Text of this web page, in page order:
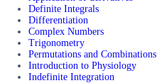
Definite Integrals
Differentiation
Complex Numbers
Trigonometry
Permutations and Combinations
Introduction to Physiology
Indefinite Integration